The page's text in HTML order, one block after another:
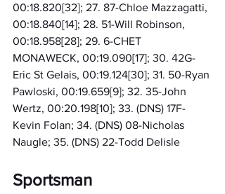
00:18.820[32]; 27. 87-Chloe Mazzagatti,
00:18.840[14]; 28. 51-Will Robinson,
00:18.958[28]; 29. 6-CHET
MONAWECK, 00:19.090[17]; 30. 42G-
Eric St Gelais, 00:19.124[30]; 31. 50-Ryan
Pawloski, 00:19.659[9]; 32. 35-John
Wertz, 00:20.198[10]; 33. (DNS) 17F-
Kevin Folan; 34. (DNS) 08-Nicholas
Naugle; 35. (DNS) 22-Todd Delisle
Sportsman